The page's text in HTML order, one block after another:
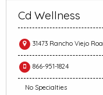
Cd Wellness
31473 Rancho Viejo
866-951-1824
No Specialties